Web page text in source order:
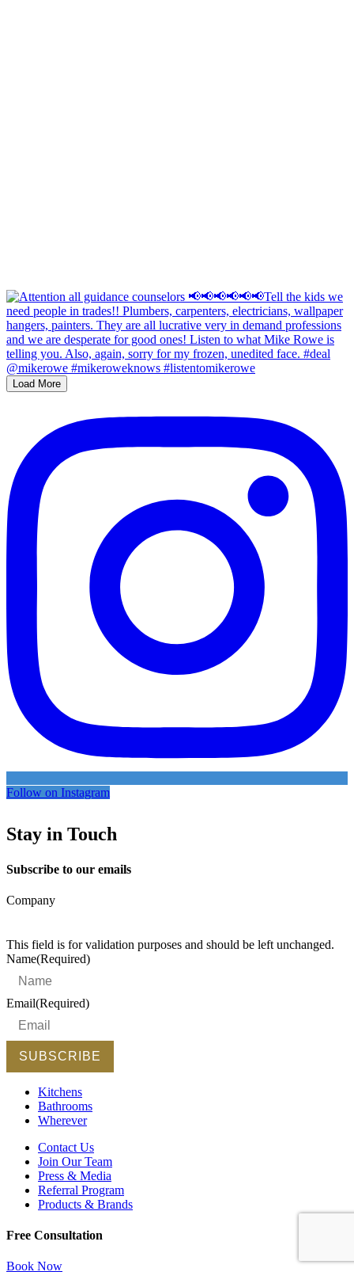
Load More
Follow on Instagram
Stay in Touch
Subscribe to our emails
Company
This field is for validation purposes and should be left unchanged.
Name(Required)
Email(Required)
Kitchens
Bathrooms
Wherever
Contact Us
Join Our Team
Press & Media
Referral Program
Products & Brands
Free Consultation
Book Now